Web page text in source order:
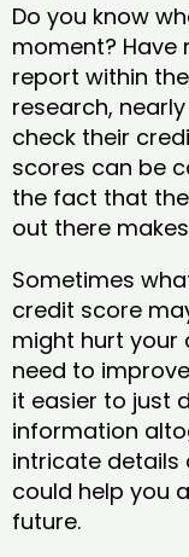
Do you know
moment?
report within
research,
check their
scores can be
the fact that
out there
Sometimes
credit score
might hurt your
need to
it easier to just
information
intricate details
could help you
future.